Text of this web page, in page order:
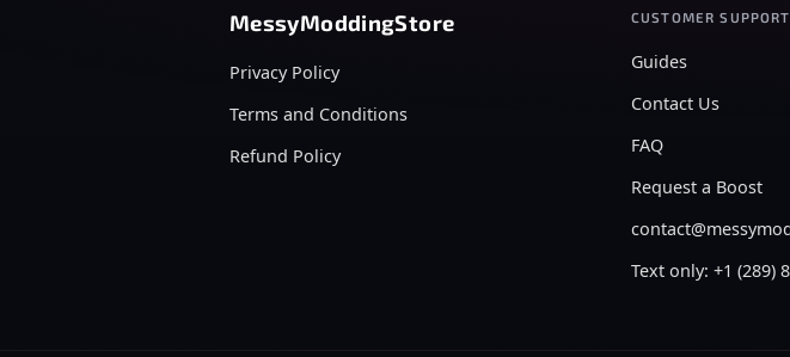
MessyModdingStore
Privacy Policy
Terms and Conditions
Refund Policy
CUSTOMER SUPPORT
Guides
Contact Us
FAQ
Request a Boost
Text only: +1 (289)